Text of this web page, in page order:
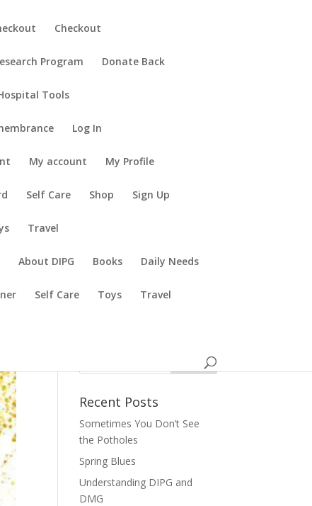
Checkout
Program Donate Back
Tools
Log In
My account My Profile
Self Care Shop Sign Up
Travel
About DIPG Books Daily Needs
Self Care Toys Travel
Recent Posts
Sometimes You Don’t See
the Potholes
Spring Blues
Understanding DIPG and
DMG